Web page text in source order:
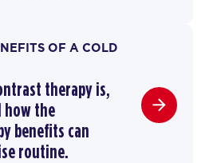
OF A COLD
therapy is,
how the
benefits can
routine.